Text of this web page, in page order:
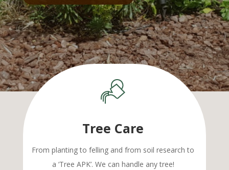
Tree Care
From planting to felling and from soil research to
a ‘Tree APK’. We can handle any tree!